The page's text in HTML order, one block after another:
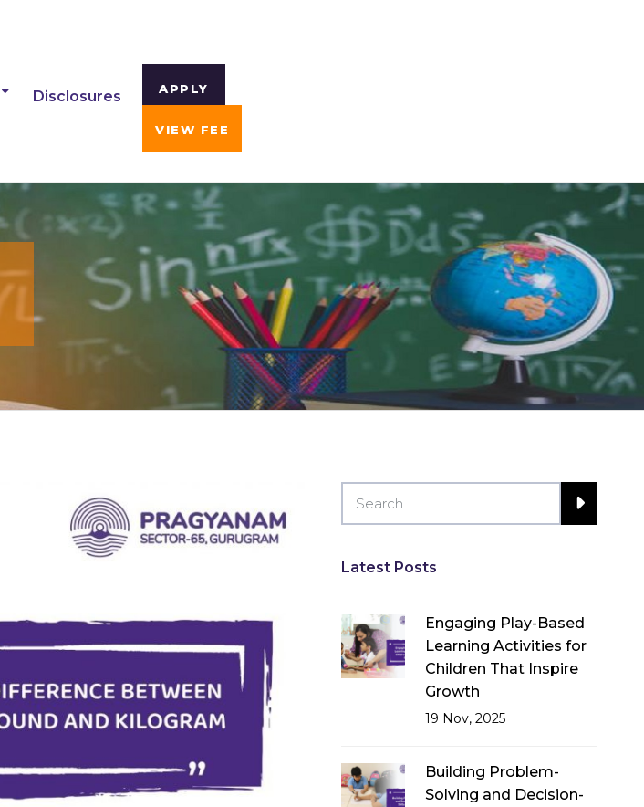
Disclosures APPLY
VIEW FEE
Latest Posts
Engaging Play-Based
Learning Activities for
Children That Inspire
Growth
19 Nov, 2025
Building Problem-
Solving and Decision-